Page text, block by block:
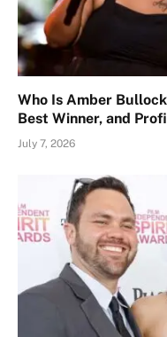
Who Is Amber
Best Winner, and
July 7, 2026